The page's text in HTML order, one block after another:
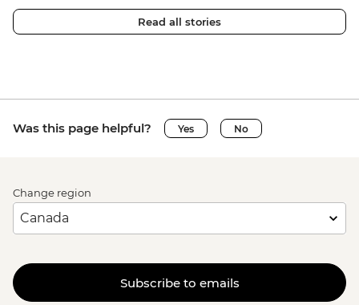
Read all stories
Was this page helpful? Yes No
Change region
Subscribe to emails